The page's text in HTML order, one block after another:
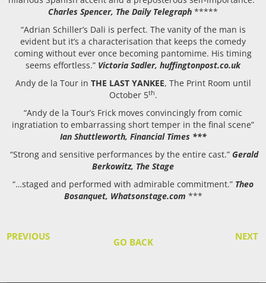
Charles Spencer, The Daily Telegraph *****
“Adrian Schiller’s Dali is perfect. The vanity of the man is
evident but it’s a characterisation that keeps the comedy
coming without ever once becoming pantomime. His timing
seems effortless.” Victoria Sadler, huffingtonpost.co.uk
Andy de la Tour in THE LAST YANKEE, The Print Room until
October 5th.
“Andy de la Tour’s Frick moves convincingly from comic
ingratiation to embarrassing short temper in the final scene”
Ian Shuttleworth, Financial Times ***
“Strong and sensitive performances by the entire cast.” Gerald
Berkowitz, The Stage
“…staged and performed with admirable commitment.” Theo
Bosanquet, Whatsonstage.com ***
PREVIOUS NEXT
GO BACK